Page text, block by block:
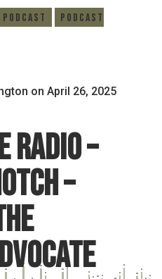
Podcast
Podcast
on April 26, 2025
Radio –
–